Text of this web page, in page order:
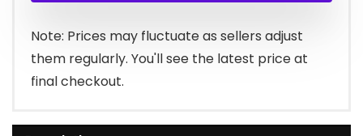
$699.99.
$299.99.
Note: Prices may fluctuate as sellers adjust
them regularly. You'll see the latest price at
final checkout.